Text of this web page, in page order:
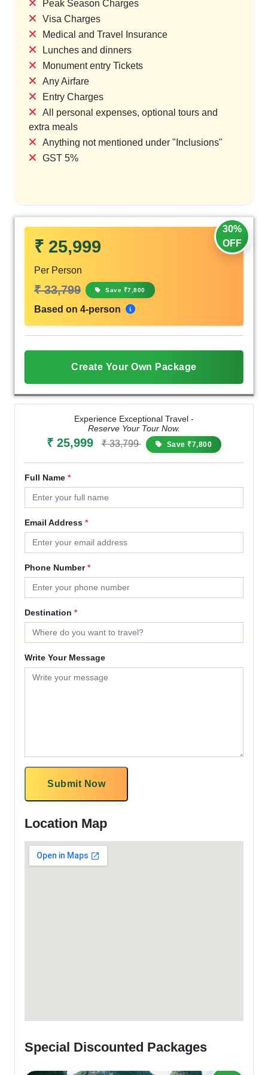
Peak Season Charges
Visa Charges
Medical and Travel Insurance
Lunches and dinners
Monument entry Tickets
Any Airfare
Entry Charges
All personal expenses, optional tours and
extra meals
Anything not mentioned under "Inclusions"
GST 5%
30%
OFF
₹ 25,999
Per Person
₹ 33,799 Save ₹7,800
Based on 4-person
Create Your Own Package
Experience Exceptional Travel -
Reserve Your Tour Now.
₹ 25,999 ₹ 33,799 Save ₹7,800
Full Name *
Email Address *
Phone Number*
Destination *
Write Your Message
Submit Now
Location Map
Special Discounted Packages